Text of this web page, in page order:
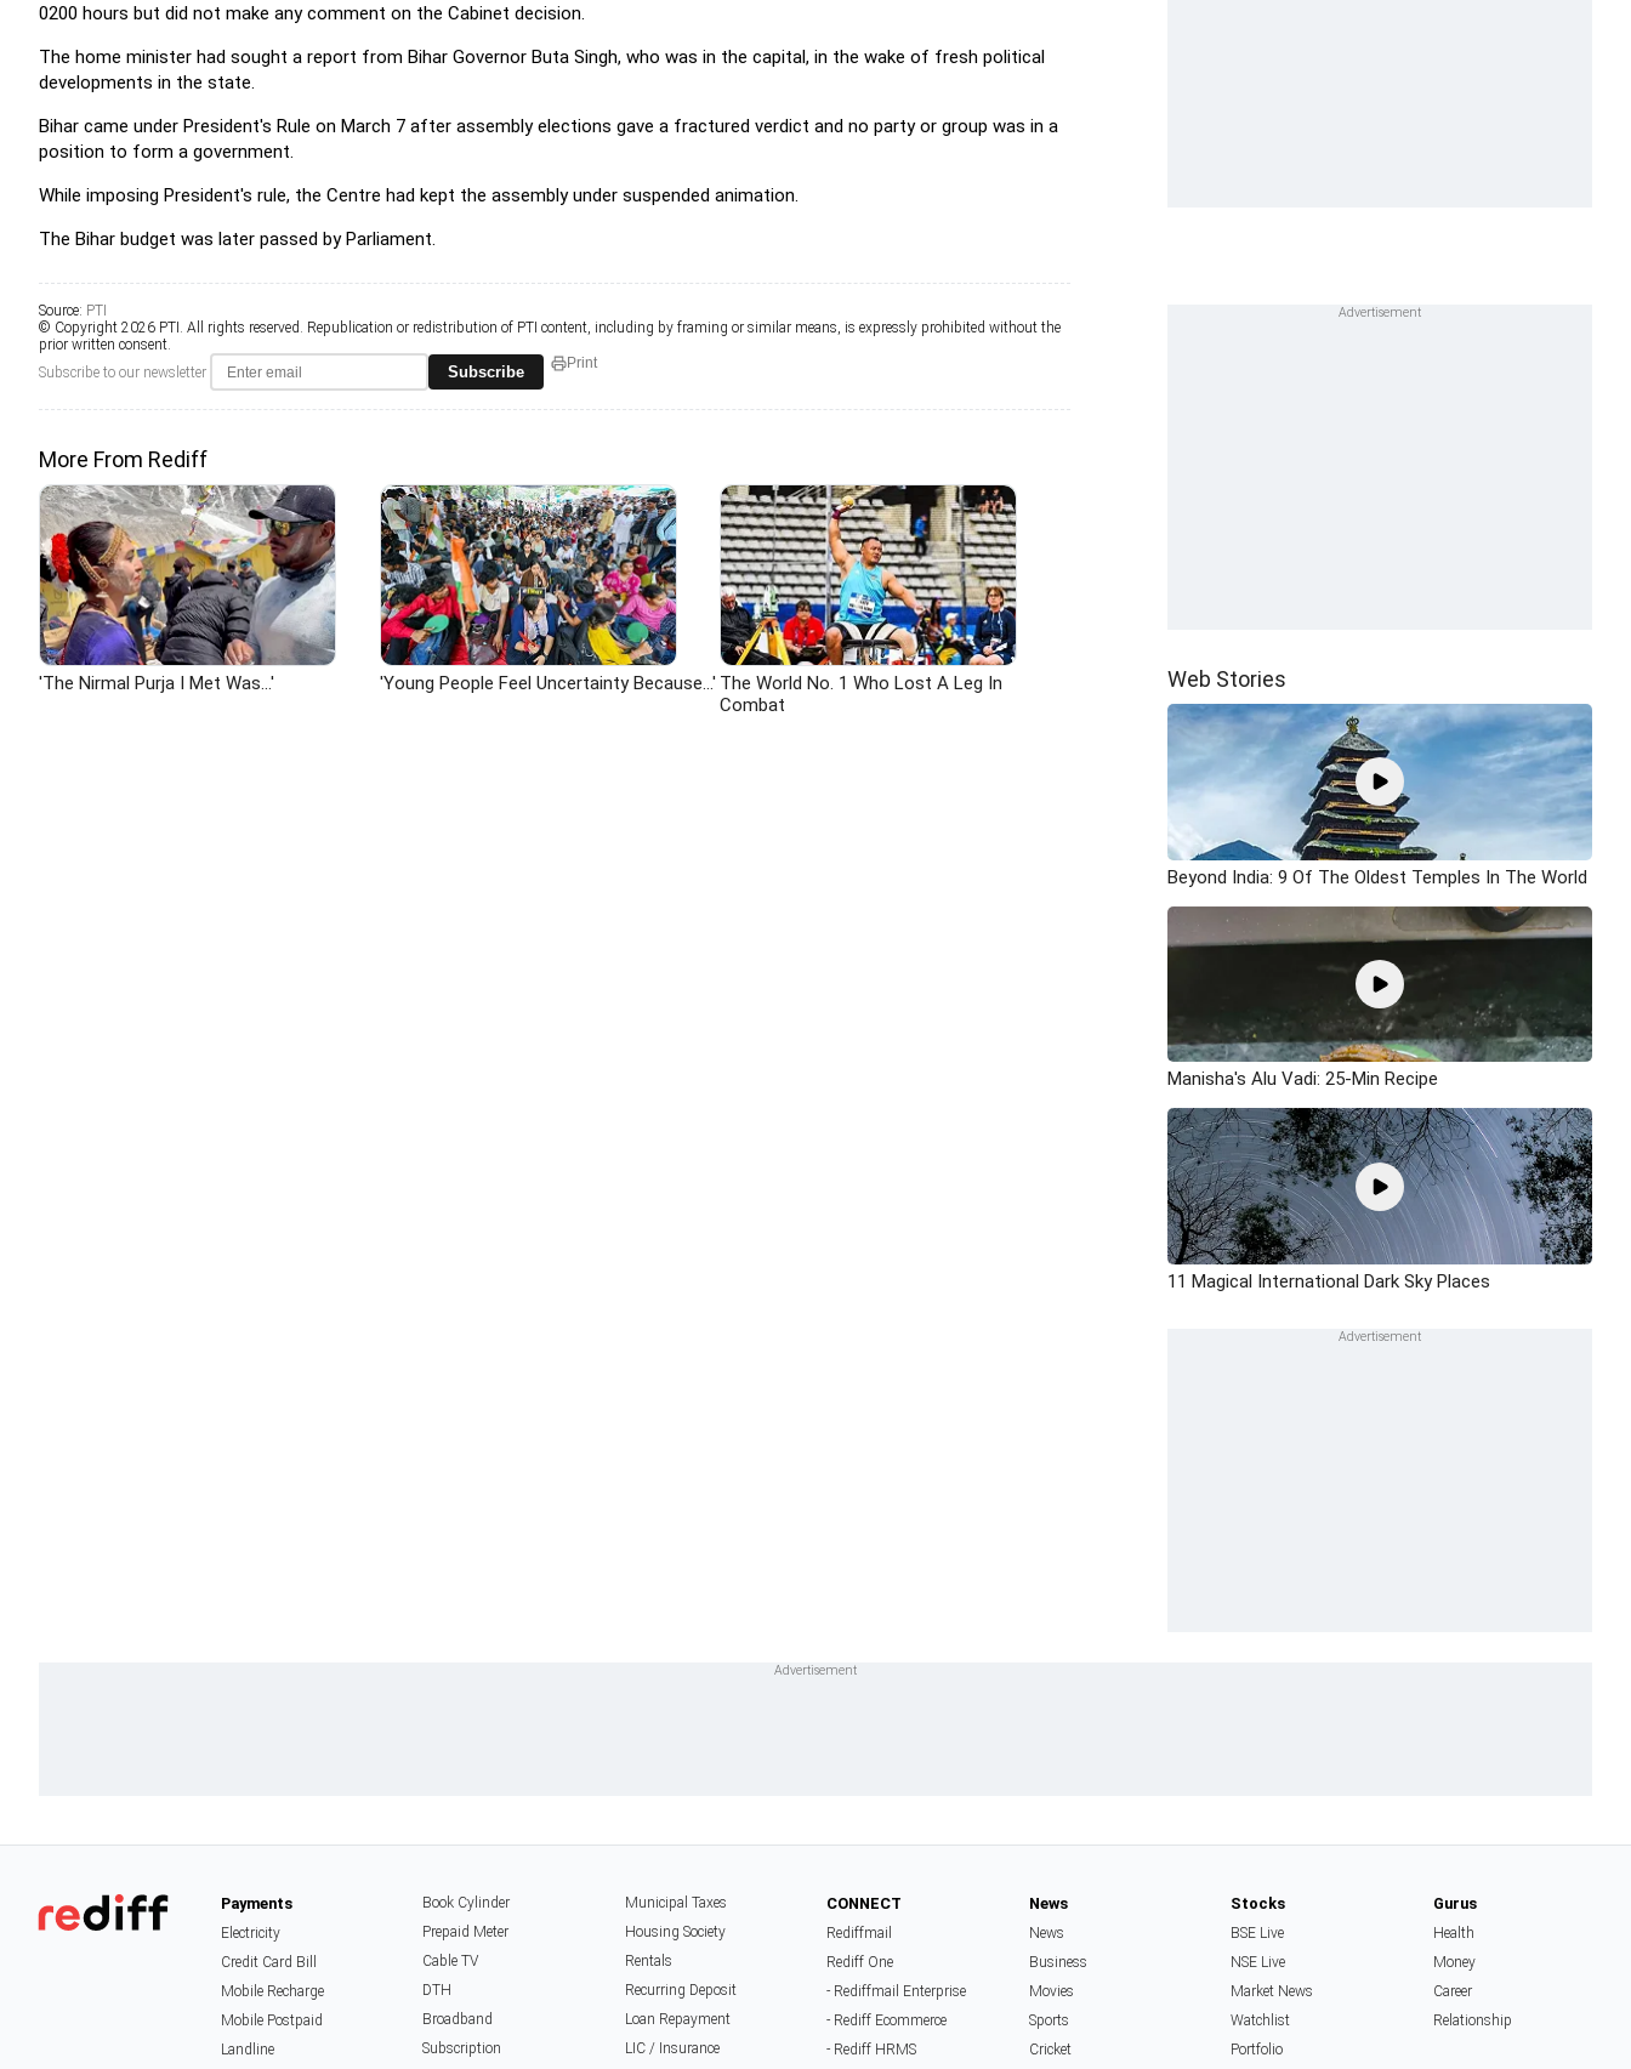
0200 hours but did not make any comment on the Cabinet decision.
The home minister had sought a report from Bihar Governor Buta Singh, who was in the capital, in the wake of fresh political
developments in the state.
Bihar came under President's Rule on March 7 after assembly elections gave a fractured verdict and no party or group was in a
position to form a government.
While imposing President's rule, the Centre had kept the assembly under suspended animation.
The Bihar budget was later passed by Parliament.
Source: PTI
© Copyright 2026 PTI. All rights reserved. Republication or redistribution of PTI content, including by framing or similar means, is expressly prohibited without the
prior written consent.
Subscribe to our newsletter
Subscribe Print
More From Rediff
'The Nirmal Purja I Met Was...' 'Young People Feel Uncertainty Because...' The World No. 1 Who Lost A Leg In
Combat
Web Stories
Beyond India: 9 Of The Oldest Temples In The World
Manisha's Alu Vadi: 25-Min Recipe
11 Magical International Dark Sky Places
Payments
Electricity
Credit Card Bill
Mobile Recharge
Mobile Postpaid
Landline
Book Cylinder
Prepaid Meter
Cable TV
DTH
Broadband
Subscription
Municipal Taxes
Housing Society
Rentals
Recurring Deposit
Loan Repayment
LIC / Insurance
CONNECT
Rediffmail
Rediff One
- Rediffmail Enterprise
- Rediff Ecommerce
- Rediff HRMS
News
News
Business
Movies
Sports
Cricket
Stocks
BSE Live
NSE Live
Market News
Watchlist
Portfolio
Gurus
Health
Money
Career
Relationship